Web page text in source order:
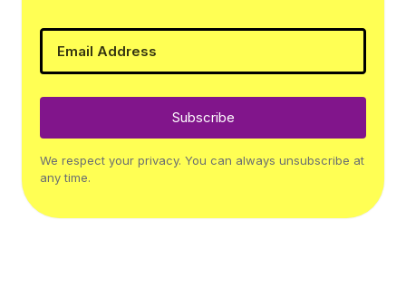
Subscribe
We respect your privacy. You can always unsubscribe at
any time.